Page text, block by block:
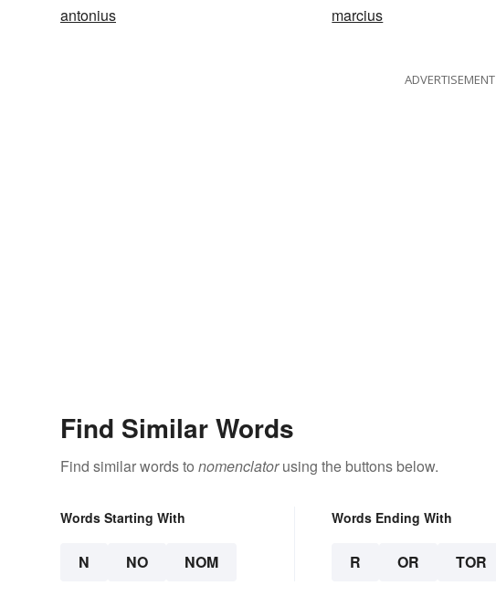
antonius
marcius
ADVERTISEMENT
Find Similar Words
Find similar words to nomenclatorusing the buttons below.
Words Starting With
N NO NOM
Words Ending With
R OR TOR